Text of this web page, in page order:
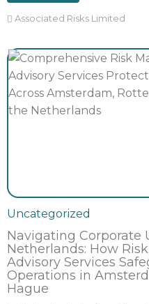
Associated Risks Limited
Uncategorized
Navigating Corporate
Netherlands: How
Advisory Services
Operations in
Hague